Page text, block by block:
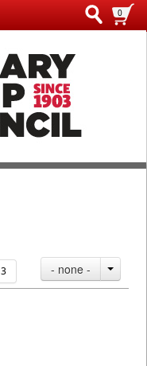
0
3 - none -